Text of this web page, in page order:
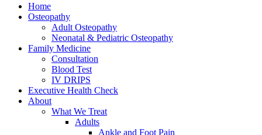
Home
Osteopathy
Adult Osteopathy
Neonatal & Pediatric Osteopathy
Family Medicine
Consultation
Blood Test
IV DRIPS
Executive Health Check
About
What We Treat
Adults
Ankle and Foot Pain